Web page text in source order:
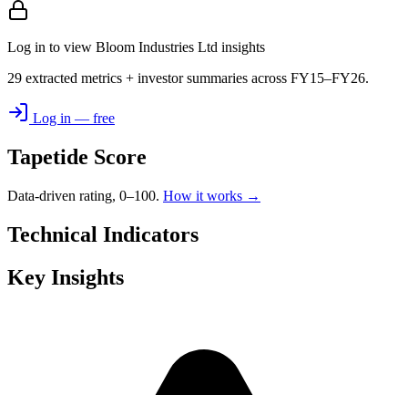
Log in to view Bloom Industries Ltd insights
29 extracted metrics + investor summaries across FY15–FY26.
Log in — free
Tapetide Score
Data-driven rating, 0–100. How it works →
Technical Indicators
Key Insights